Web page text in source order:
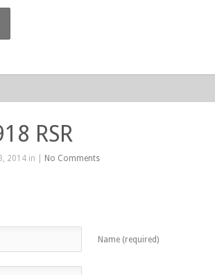
RSR
2014 in | No Comments
Name (required)